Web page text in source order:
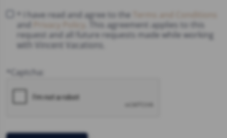
* I have read and agree to the
and
. This agreement applies to this
request and all future requests made while working
with Vincent Vacations.
*Captcha: